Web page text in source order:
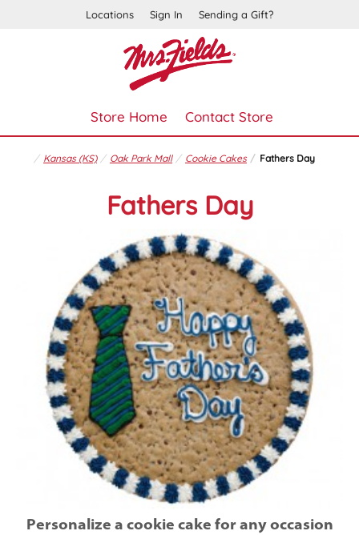
Locations Sign In Sending a Gift?
Store Home Contact Store
Kansas (KS) Oak Park Mall Cookie Cakes Fathers Day
Fathers Day
Personalize a cookie cake for any occasion